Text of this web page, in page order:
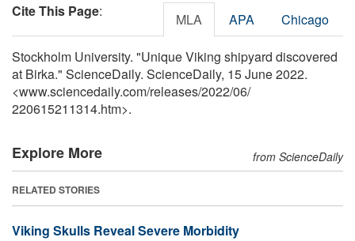
Cite This Page: MLA APA Chicago
Stockholm University. "Unique Viking shipyard discovered
at Birka." ScienceDaily. ScienceDaily, 15 June 2022.
<www.sciencedaily.com/releases/2022/06/
220615211314.htm>.
Explore More from ScienceDaily
RELATED STORIES
Viking Skulls Reveal Severe Morbidity